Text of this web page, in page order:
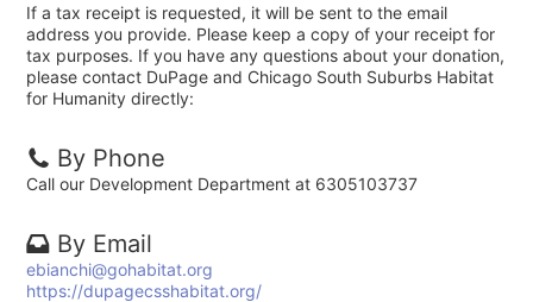
If a tax receipt is requested, it will be sent to the email
address you provide. Please keep a copy of your receipt for
tax purposes. If you have any questions about your donation,
please contact DuPage and Chicago South Suburbs Habitat
for Humanity directly:
By Phone
Call our Development Department at 6305103737
By Email
ebianchi@gohabitat.org
https://dupagecsshabitat.org/